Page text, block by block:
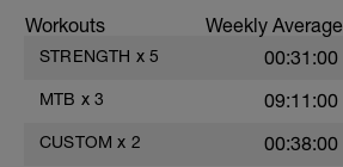
Workouts Weekly Average
STRENGTH x 5 00:31:00
MTB x 3 09:11:00
CUSTOM x 2 00:38:00